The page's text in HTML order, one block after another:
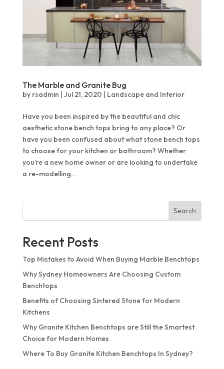
The Marble and Granite Bug
by rsadmin | Jul 21, 2020 | Landscape and Interior
Have you been inspired by the beautiful and chic
aesthetic stone bench tops bring to any place? Or
have you been confused about what stone bench tops
to choose for your kitchen or bathroom? Whether
you’re a new home owner or are looking to undertake
a re-modelling...
Search
Recent Posts
Top Mistakes to Avoid When Buying Marble Benchtops
Why Sydney Homeowners Are Choosing Custom
Benchtops
Benefits of Choosing Sintered Stone for Modern
Kitchens
Why Granite Kitchen Benchtops are Still the Smartest
Choice for Modern Homes
Where To Buy Granite Kitchen Benchtops In Sydney?